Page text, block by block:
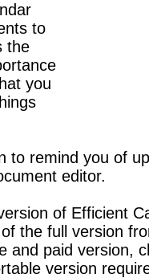
to
the
you
to remind you of
editor.
of Efficient
the full version
and paid version,
version